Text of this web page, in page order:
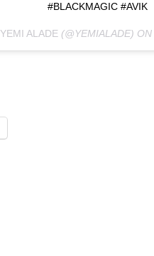
#BLACKMAGIC #AVIK
YEMI ALADE(@YEMIALADE) ON